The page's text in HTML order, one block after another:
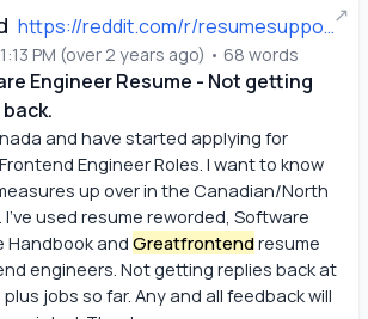
↗
https://reddit.com/r/resumesupport/comments/194527d/canada_software_engineer_resume_not_getting/
PM (over 2 years ago) • 68 words
Engineer Resume - Not getting
and have started applying for
Engineer Roles. I want to know
up over in the Canadian/North
I've used resume reworded, Software
Handbook and Greatfrontend resume
engineers. Not getting replies back at
plus jobs so far. Any and all feedback will